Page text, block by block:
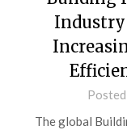
Industry
The global